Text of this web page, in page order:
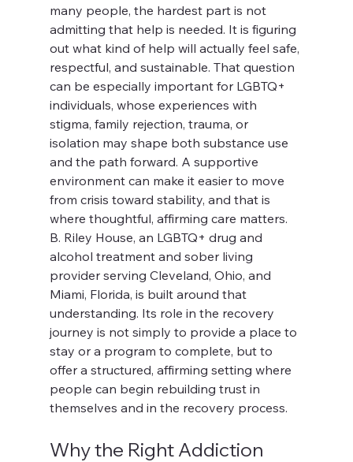
many people, the hardest part is not
admitting that help is needed. It is figuring
out what kind of help will actually feel safe,
respectful, and sustainable. That question
can be especially important for LGBTQ+
individuals, whose experiences with
stigma, family rejection, trauma, or
isolation may shape both substance use
and the path forward. A supportive
environment can make it easier to move
from crisis toward stability, and that is
where thoughtful, affirming care matters.
B. Riley House, an LGBTQ+ drug and
alcohol treatment and sober living
provider serving Cleveland, Ohio, and
Miami, Florida, is built around that
understanding. Its role in the recovery
journey is not simply to provide a place to
stay or a program to complete, but to
offer a structured, affirming setting where
people can begin rebuilding trust in
themselves and in the recovery process.
Why the Right Addiction